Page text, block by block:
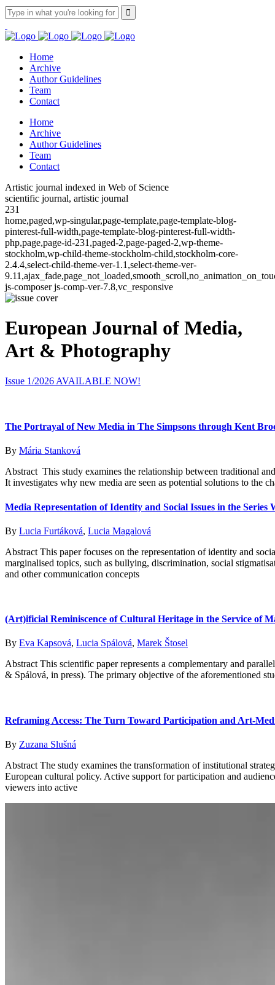
Home
Archive
Author Guidelines
Team
Contact
Home
Archive
Author Guidelines
Team
Contact
Artistic journal indexed in Web of Science
scientific journal, artistic journal
231
home,paged,wp-singular,page-template,page-template-blog-
pinterest-full-width,page-template-blog-pinterest-full-width-
php,page,page-id-231,paged-2,page-paged-2,wp-theme-
stockholm,wp-child-theme-stockholm-child,stockholm-core-
2.4.4,select-child-theme-ver-1.1,select-theme-ver-
js-composer js-comp-ver-7.8,vc_responsive
European Journal of Media,
Art & Photography
Issue 1/2026 AVAILABLE NOW!
The Portrayal of New Media in The Simpsons through Kent
By Mária Stanková
Abstract This study examines the relationship between traditional
It investigates why new media are seen as potential solutions to the
Media Representation of Identity and Social Issues in the Series
By Lucia Furtáková, Lucia Magalová
Abstract This paper focuses on the representation of identity and
marginalised topics, such as bullying, discrimination, social
and other communication concepts
(Art)ificial Reminiscence of Cultural Heritage in the Service of
By Eva Kapsová, Lucia Spálová, Marek Štosel
Abstract This scientific paper represents a complementary and
& Spálová, in press). The primary objective of the aforementioned
Reframing Access: The Turn Toward Participation and Art-
By Zuzana Slušná
Abstract The study examines the transformation of institutional
European cultural policy. Active support for participation and
viewers into active